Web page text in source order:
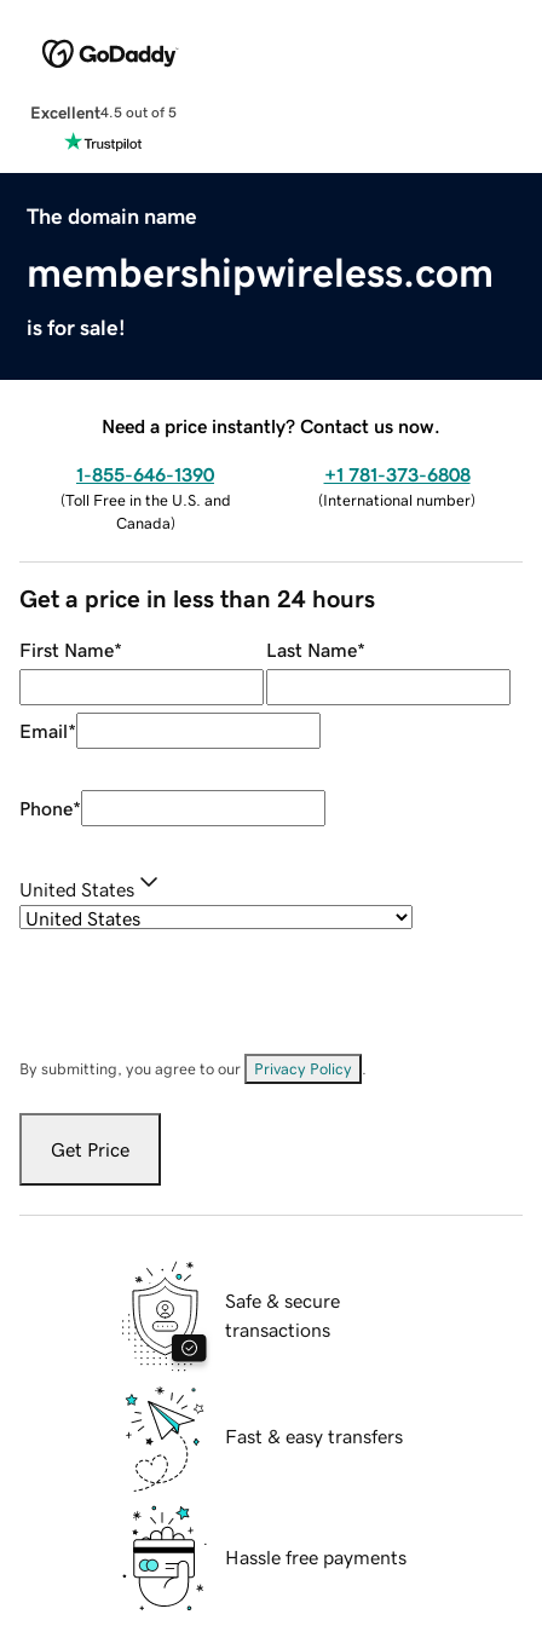
Excellent4.5 out of 5
The domain name
membershipwireless.com
is for sale!
Need a price instantly? Contact us now.
1-855-646-1390
(Toll Free in the U.S. and
Canada)
+1 781-373-6808
(International number)
Get a price in less than 24 hours
First Name* Last Name*
Email*
Phone*
United States
By submitting, you agree to our Privacy Policy
Get Price
Safe & secure
transactions
Fast & easy transfers
Hassle free payments